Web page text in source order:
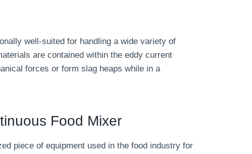
well-suited for handling a wide variety of
are contained within the eddy current
forces or form slag heaps while in a
Food Mixer
piece of equipment used in the food industry for